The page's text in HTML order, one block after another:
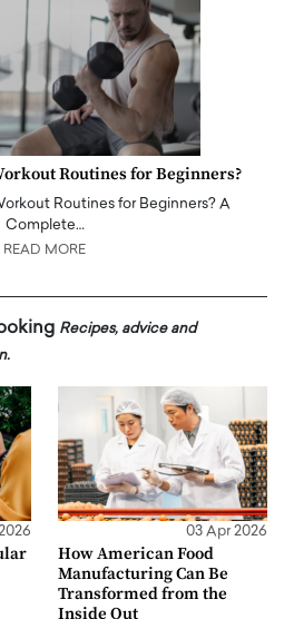
Routines for Beginners?
Routines for Beginners? A
Complete…
READ MORE
Recipes, advice and
03 Apr 2026
How American Food
Manufacturing Can Be
Transformed from the
Inside Out